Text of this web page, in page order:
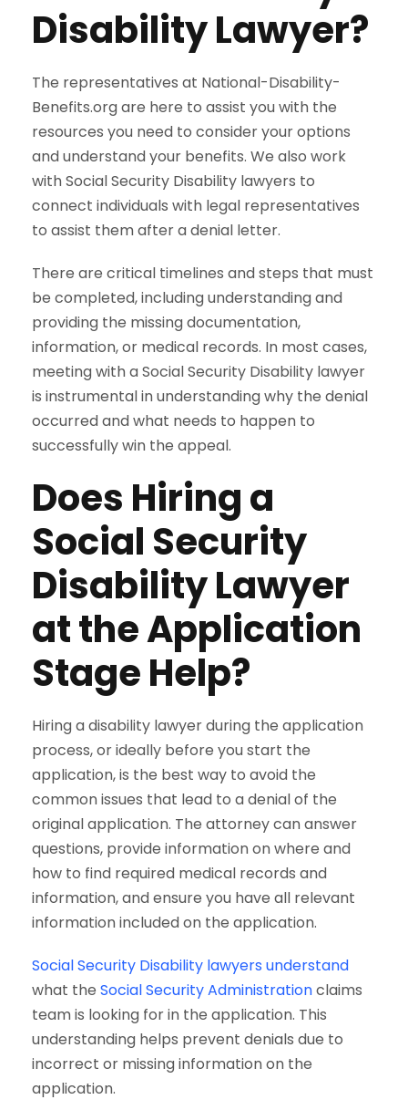
Disability Lawyer?
The representatives at National-Disability-
Benefits.org are here to assist you with the
resources you need to consider your options
and understand your benefits. We also work
with Social Security Disability lawyers to
connect individuals with legal representatives
to assist them after a denial letter.
There are critical timelines and steps that must
be completed, including understanding and
providing the missing documentation,
information, or medical records. In most cases,
meeting with a Social Security Disability lawyer
is instrumental in understanding why the denial
occurred and what needs to happen to
successfully win the appeal.
Does Hiring a
Social Security
Disability Lawyer
at the Application
Stage Help?
Hiring a disability lawyer during the application
process, or ideally before you start the
application, is the best way to avoid the
common issues that lead to a denial of the
original application. The attorney can answer
questions, provide information on where and
how to find required medical records and
information, and ensure you have all relevant
information included on the application.
Social Security Disability lawyers understand
what the Social Security Administrationclaims
team is looking for in the application. This
understanding helps prevent denials due to
incorrect or missing information on the
application.